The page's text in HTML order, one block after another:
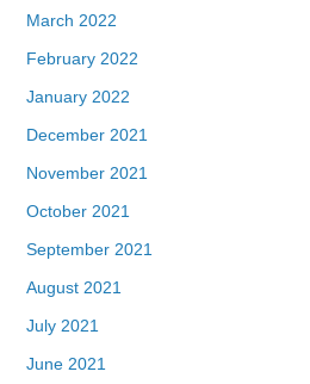
March 2022
February 2022
January 2022
December 2021
November 2021
October 2021
September 2021
August 2021
July 2021
June 2021